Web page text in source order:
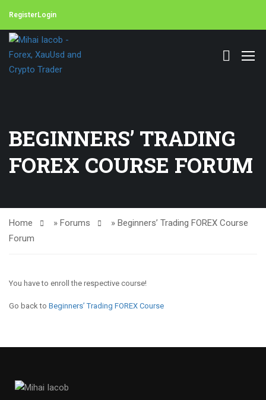
RegisterLogin
BEGINNERS’ TRADING
FOREX COURSE FORUM
Home » Forums » Beginners’ Trading FOREX Course
Forum
You have to enroll the respective course!
Go back to Beginners’ Trading FOREX Course